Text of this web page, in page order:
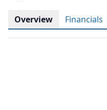
Overview Financials